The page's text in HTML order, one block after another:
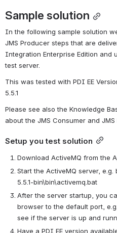
Sample solution
In the following sample solution
JMS Producer steps that are
Integration Enterprise Edition and
test server.
This was tested with PDI EE
5.5.1
Please see also the Knowledge
about the JMS Consumer and JMS
Setup you test solution
Download ActiveMQ from the
Start the ActiveMQ server,
5.5.1-bin\bin\activemq.bat
After the server startup, you
browser to the default port, e.g.
see if the server is up and
Have a PDI EE version